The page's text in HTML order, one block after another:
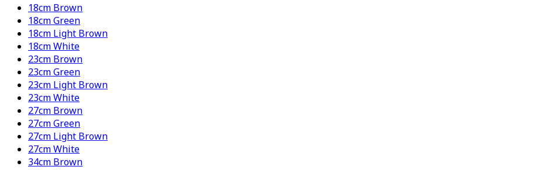
18cm Brown
18cm Green
18cm Light Brown
18cm White
23cm Brown
23cm Green
23cm Light Brown
23cm White
27cm Brown
27cm Green
27cm Light Brown
27cm White
34cm Brown